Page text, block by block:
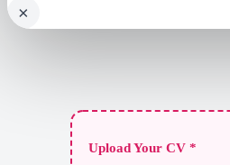
×
Upload Your CV *